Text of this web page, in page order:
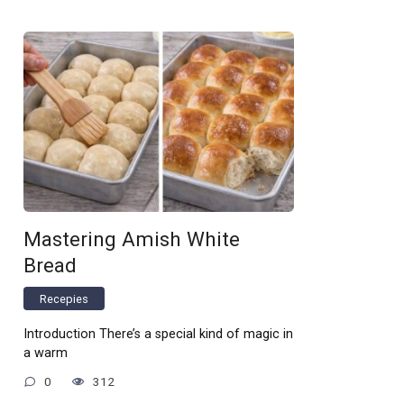
Mastering Amish White
Bread
Recepies
Introduction There’s a special kind of magic in
a warm
0 312